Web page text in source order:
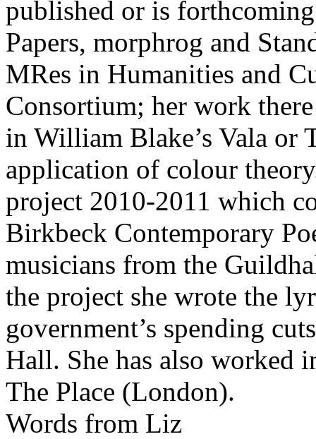
published or is
Papers, morphrog and
MRes in Humanities and
Consortium; her work
in William Blake’s Vala or
application of colour
project 2010-2011 which
Birkbeck Contemporary
musicians from the
the project she wrote the
government’s spending
Hall. She has also worked
The Place (London).
Words from Liz